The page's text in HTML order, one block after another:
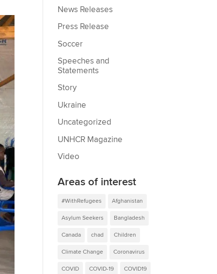
News Releases
Press Release
Soccer
Speeches and
Statements
Story
Ukraine
Uncategorized
UNHCR Magazine
Video
Areas of interest
#WithRefugees Afghanistan
Asylum Seekers Bangladesh
Canada chad Children
Climate Change Coronavirus
COVID COVID-19 COVID19